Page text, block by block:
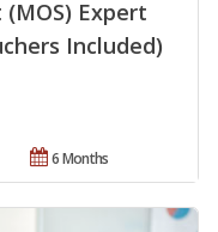
Expert
Included)
6 Months